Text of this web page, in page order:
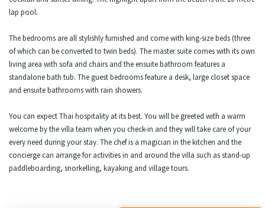
lap pool.
The bedrooms are all stylishly furnished and come with king-size beds (three
of which can be converted to twin beds). The master suite comes with its own
living area with sofa and chairs and the ensuite bathroom features a
standalone bath tub. The guest bedrooms feature a desk, large closet space
and ensuite bathrooms with rain showers.
You can expect Thai hospitality at its best. You will be greeted with a warm
welcome by the villa team when you check-in and they will take care of your
every need during your stay. The chef is a magician in the kitchen and the
concierge can arrange for activities in and around the villa such as stand-up
paddleboarding, snorkelling, kayaking and village tours.